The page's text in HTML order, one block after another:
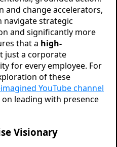
and change accelerators,
navigate strategic
and significantly more
that a high-
just a corporate
for every employee. For
of these
YouTube channel
leading with presence
Visionary